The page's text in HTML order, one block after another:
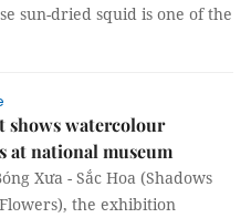
sun-dried squid is one of the
shows watercolour
at national museum
Xưa - Sắc Hoa (Shadows
the exhibition